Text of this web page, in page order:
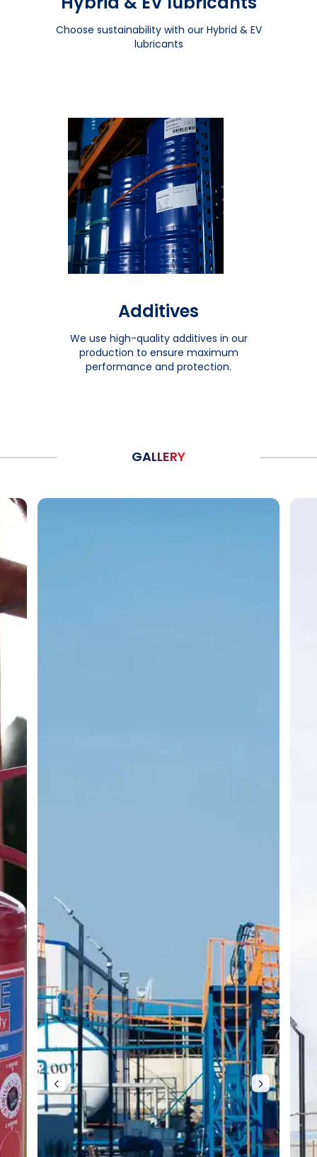
Choose sustainability with our Hybrid & EV
lubricants
Additives
We use high-quality additives in our
production to ensure maximum
performance and protection.
GALLERY